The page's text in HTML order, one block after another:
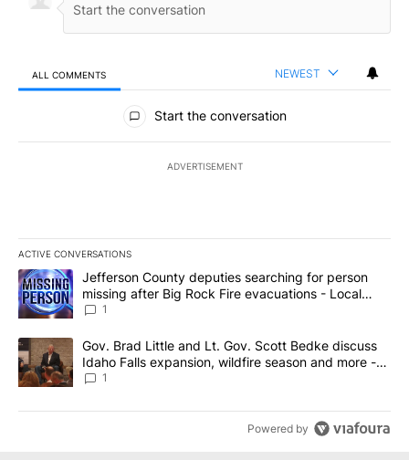
ALL COMMENTS NEWEST
All Comments
Start the conversation
ADVERTISEMENT
ACTIVE CONVERSATIONS
The following is a list of the most commented articles in the last
A trending article titled "Jefferson County deputies searching
Jefferson County deputies searching for person
missing after Big Rock Fire evacuations - Local
News 8
1
A trending article titled "Gov. Brad Little and Lt. Gov. Scott
Gov. Brad Little and Lt. Gov. Scott Bedke discuss
Idaho Falls expansion, wildfire season and more -
Local News 8
1
Powered by